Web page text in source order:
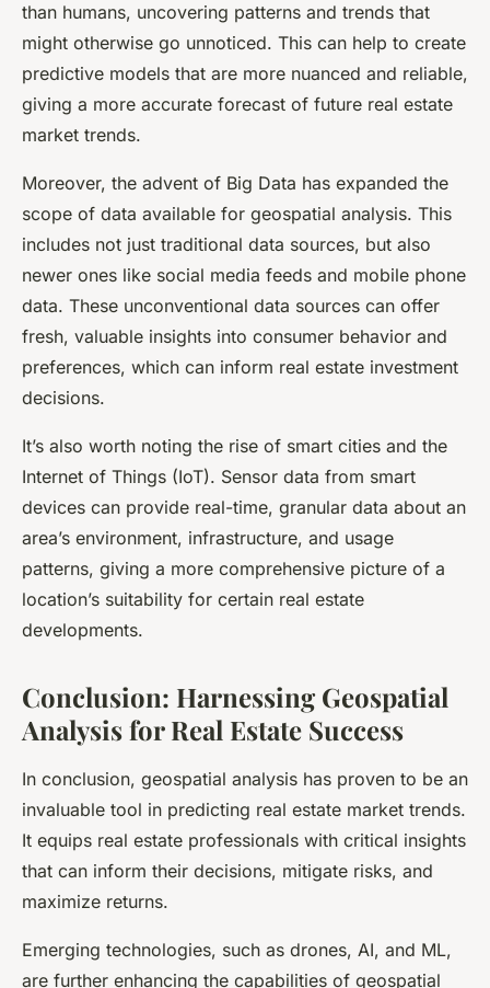
than humans, uncovering patterns and trends that
might otherwise go unnoticed. This can help to create
predictive models that are more nuanced and reliable,
giving a more accurate forecast of future real estate
market trends.
Moreover, the advent of Big Data has expanded the
scope of data available for geospatial analysis. This
includes not just traditional data sources, but also
newer ones like social media feeds and mobile phone
data. These unconventional data sources can offer
fresh, valuable insights into consumer behavior and
preferences, which can inform real estate investment
decisions.
It’s also worth noting the rise of smart cities and the
Internet of Things (IoT). Sensor data from smart
devices can provide real-time, granular data about an
area’s environment, infrastructure, and usage
patterns, giving a more comprehensive picture of a
location’s suitability for certain real estate
developments.
Conclusion: Harnessing Geospatial
Analysis for Real Estate Success
In conclusion, geospatial analysis has proven to be an
invaluable tool in predicting real estate market trends.
It equips real estate professionals with critical insights
that can inform their decisions, mitigate risks, and
maximize returns.
Emerging technologies, such as drones, AI, and ML,
are further enhancing the capabilities of geospatial